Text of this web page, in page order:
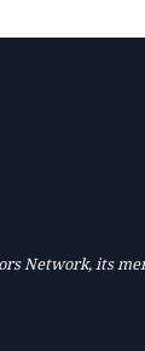
Network, its